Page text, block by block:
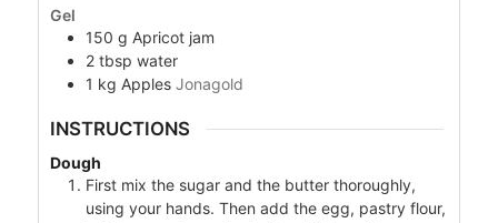
Gel
150 g Apricot jam
2 tbsp water
1 kg Apples Jonagold
INSTRUCTIONS
Dough
First mix the sugar and the butter thoroughly,
using your hands. Then add the egg, pastry flour,